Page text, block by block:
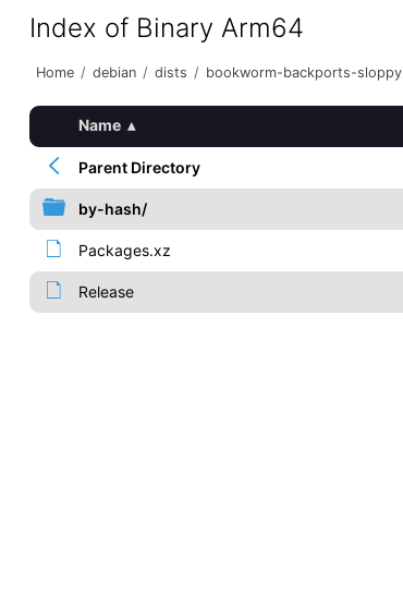
Index of Binary Arm64
Home / debian / dists / bookworm-backports-sloppy
Name ▴
Parent Directory
by-hash/
Packages.xz
Release